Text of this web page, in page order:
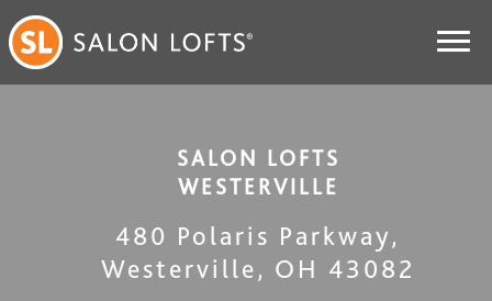
SALON LOFTS
WESTERVILLE
480 Polaris Parkway,
Westerville, OH 43082